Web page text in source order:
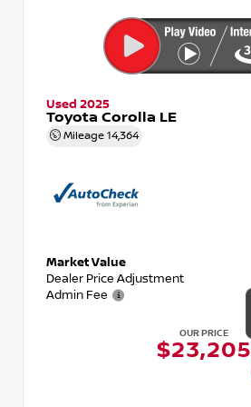
Used 2025
Toyota Corolla LE
Mileage 14,364
Market Value
Dealer Price Adjustment
Admin Fee
OUR PRICE
$23,205